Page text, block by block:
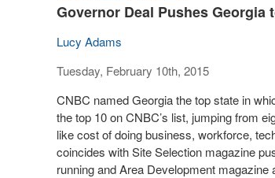
Governor Deal Pushes
Lucy Adams
Tuesday, February 10th, 2015
CNBC named Georgia the top state in
the top 10 on CNBC’s list, jumping from
like cost of doing business, workforce,
coincides with Site Selection magazine
running and Area Development